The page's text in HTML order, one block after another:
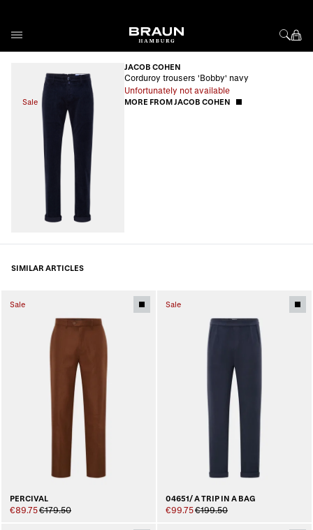
Sale
JACOB COHEN
Corduroy trousers 'Bobby' navy
Unfortunately not available
MORE FROM JACOB COHEN
SIMILAR ARTICLES
Sale
PERCIVAL
€89.75€179.50
Sale
04651/ A TRIP IN A BAG
€99.75€199.50